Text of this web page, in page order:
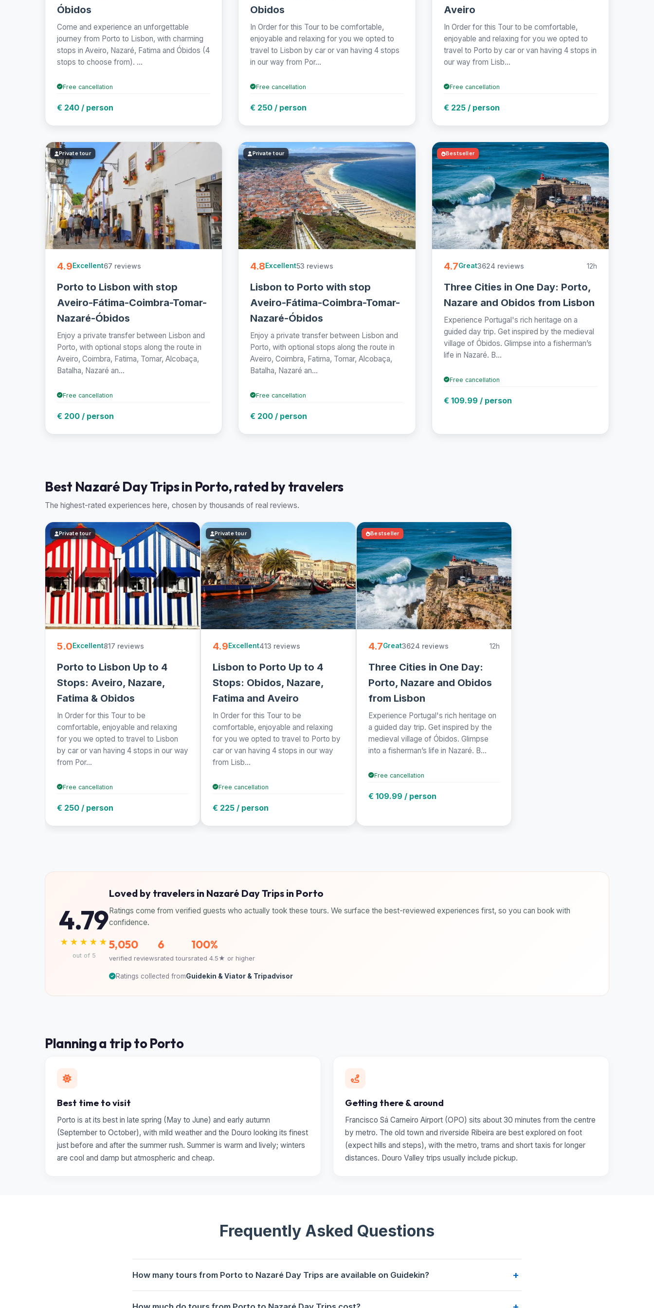
Óbidos
Come and experience an unforgettable
journey from Porto to Lisbon, with charming
stops in Aveiro, Nazaré, Fatima and Óbidos (4
stops to choose from). ...
Free cancellation
€ 240 / person
Obidos
In Order for this Tour to be comfortable,
enjoyable and relaxing for you we opted to
travel to Lisbon by car or van having 4 stops
in our way from Por...
Free cancellation
€ 250 / person
Aveiro
In Order for this Tour to be comfortable,
enjoyable and relaxing for you we opted to
travel to Porto by car or van having 4 stops in
our way from Lisb...
Free cancellation
€ 225 / person
Private tour
4.9Excellent67 reviews
Porto to Lisbon with stop
Aveiro-Fátima-Coimbra-Tomar-
Nazaré-Óbidos
Enjoy a private transfer between Lisbon and
Porto, with optional stops along the route in
Aveiro, Coimbra, Fatima, Tomar, Alcobaça,
Batalha, Nazaré an...
Free cancellation
€ 200 / person
Private tour
4.8Excellent53 reviews
Lisbon to Porto with stop
Aveiro-Fátima-Coimbra-Tomar-
Nazaré-Óbidos
Enjoy a private transfer between Lisbon and
Porto, with optional stops along the route in
Aveiro, Coimbra, Fatima, Tomar, Alcobaça,
Batalha, Nazaré an...
Free cancellation
€ 200 / person
Bestseller
4.7Great3624 reviews 12h
Three Cities in One Day: Porto,
Nazare and Obidos from Lisbon
Experience Portugal's rich heritage on a
guided day trip. Get inspired by the medieval
village of Óbidos. Glimpse into a fisherman’s
life in Nazaré. B...
Free cancellation
€ 109.99 / person
Best Nazaré Day Trips in Porto, rated by travelers
The highest-rated experiences here, chosen by thousands of real reviews.
Private tour
5.0Excellent817 reviews
Porto to Lisbon Up to 4
Stops: Aveiro, Nazare,
Fatima & Obidos
In Order for this Tour to be
comfortable, enjoyable and relaxing
for you we opted to travel to Lisbon
by car or van having 4 stops in our way
from Por...
Free cancellation
€ 250 / person
Private tour
4.9Excellent413 reviews
Lisbon to Porto Up to 4
Stops: Obidos, Nazare,
Fatima and Aveiro
In Order for this Tour to be
comfortable, enjoyable and relaxing
for you we opted to travel to Porto by
car or van having 4 stops in our way
from Lisb...
Free cancellation
€ 225 / person
Bestseller
4.7Great3624 reviews 12h
Three Cities in One Day:
Porto, Nazare and Obidos
from Lisbon
Experience Portugal's rich heritage on
a guided day trip. Get inspired by the
medieval village of Óbidos. Glimpse
into a fisherman’s life in Nazaré. B...
Free cancellation
€ 109.99 / person
4.79
★★★★★
out of 5
Loved by travelers in Nazaré Day Trips in Porto
Ratings come from verified guests who actually took these tours. We surface the best-reviewed experiences first, so you can book with
confidence.
5,050
verified reviews
6
rated tours
100%
rated 4.5★ or higher
Ratings collected fromGuidekin & Viator & Tripadvisor
Planning a trip to Porto
Best time to visit
Porto is at its best in late spring (May to June) and early autumn
(September to October), with mild weather and the Douro looking its finest
just before and after the summer rush. Summer is warm and lively; winters
are cool and damp but atmospheric and cheap.
Getting there & around
Francisco Sá Carneiro Airport (OPO) sits about 30 minutes from the centre
by metro. The old town and riverside Ribeira are best explored on foot
(expect hills and steps), with the metro, trams and short taxis for longer
distances. Douro Valley trips usually include pickup.
Frequently Asked Questions
How many tours from Porto to Nazaré Day Trips are available on Guidekin? +